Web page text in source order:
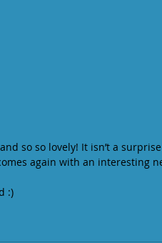
so so lovely! It isn’t a
again with an interesting
:)